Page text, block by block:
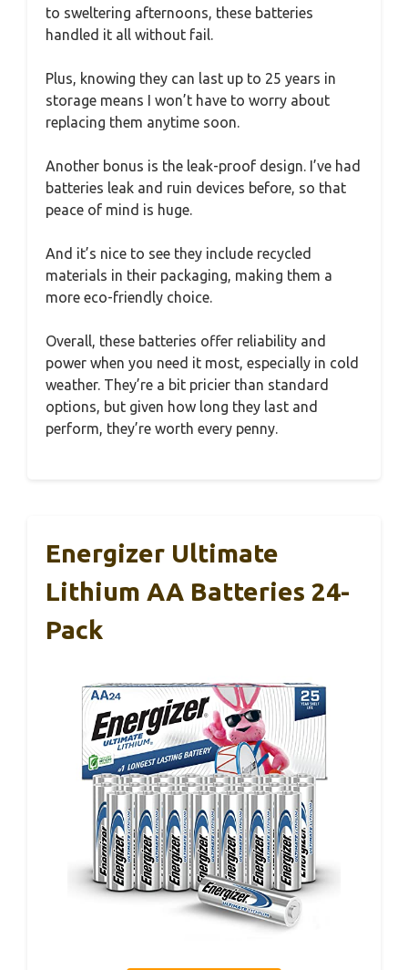
to sweltering afternoons, these batteries
handled it all without fail.
Plus, knowing they can last up to 25 years in
storage means I won’t have to worry about
replacing them anytime soon.
Another bonus is the leak-proof design. I’ve had
batteries leak and ruin devices before, so that
peace of mind is huge.
And it’s nice to see they include recycled
materials in their packaging, making them a
more eco-friendly choice.
Overall, these batteries offer reliability and
power when you need it most, especially in cold
weather. They’re a bit pricier than standard
options, but given how long they last and
perform, they’re worth every penny.
Energizer Ultimate
Lithium AA Batteries 24-
Pack